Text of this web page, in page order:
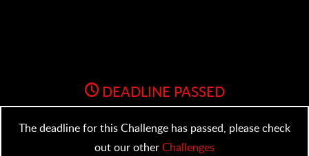
DEADLINE PASSED
The deadline for this Challenge has passed, please check
out our other Challenges